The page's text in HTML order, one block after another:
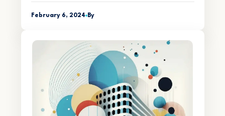
February 6, 2024 By